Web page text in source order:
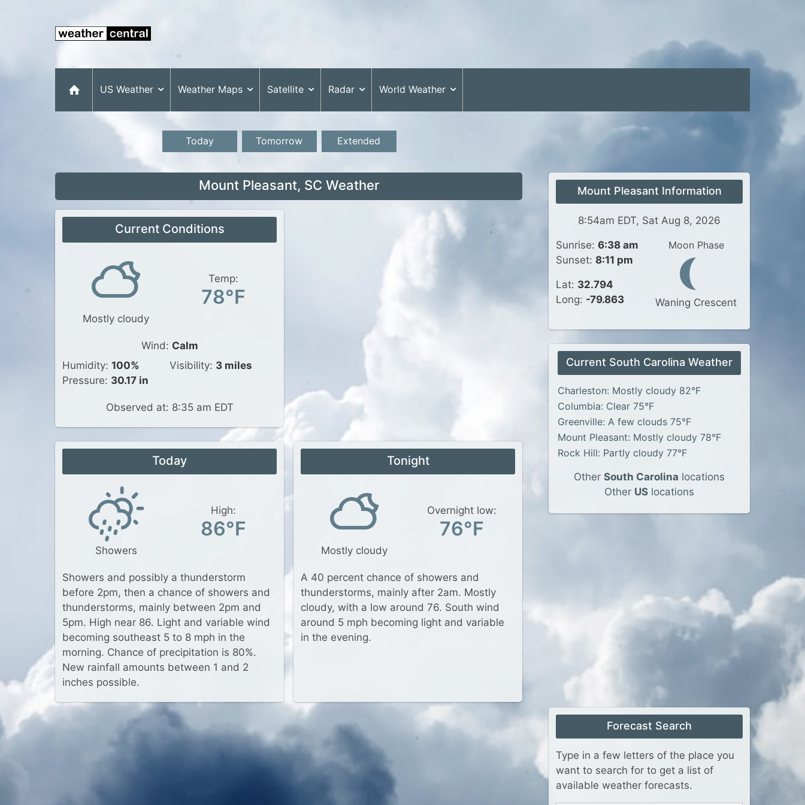
US Weather Weather Maps Satellite Radar World Weather
Today Tomorrow Extended
Mount Pleasant, SC Weather
Current Conditions
Mostly cloudy
Temp:
78°F
Wind: Calm
Humidity: 100%
Pressure: 30.17 in
Visibility: 3 miles
Observed at: 8:35 am EDT
Today
Showers
High:
86°F
Showers and possibly a thunderstorm
before 2pm, then a chance of showers and
thunderstorms, mainly between 2pm and
5pm. High near 86. Light and variable wind
becoming southeast 5 to 8 mph in the
morning. Chance of precipitation is 80%.
New rainfall amounts between 1 and 2
inches possible.
Tonight
Mostly cloudy
Overnight low:
76°F
A 40 percent chance of showers and
thunderstorms, mainly after 2am. Mostly
cloudy, with a low around 76. South wind
around 5 mph becoming light and variable
in the evening.
Mount Pleasant Information
8:54am EDT, Sat Aug 8, 2026
Sunrise: 6:38 am
Sunset: 8:11 pm
Lat: 32.794
Long: -79.863
Moon Phase
Waning Crescent
Current South Carolina Weather
Charleston: Mostly cloudy 82°F
Columbia: Clear 75°F
Greenville: A few clouds 75°F
Mount Pleasant: Mostly cloudy 78°F
Rock Hill: Partly cloudy 77°F
Other South Carolina locations
Other US locations
Forecast Search
Type in a few letters of the place you
want to search for to get a list of
available weather forecasts.